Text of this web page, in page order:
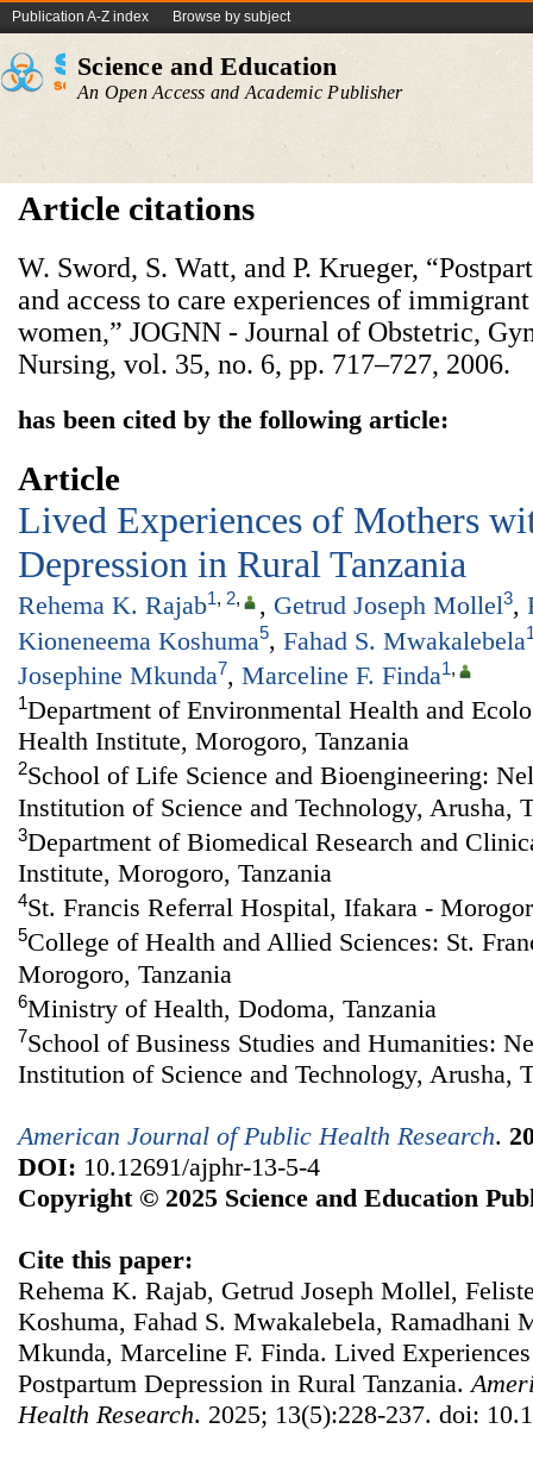
Publication A-Z index Browse by subject
Science and Education
An Open Access and Academic Publisher
Article citations
W. Sword, S. Watt, and P. Krueger,
and access to care experiences of
women,” JOGNN - Journal of Obstetric,
Nursing, vol. 35, no. 6, pp. 717–727, 2006.
has been cited by the following article:
Article
Lived Experiences of Mothers
Depression in Rural Tanzania
Rehema K. Rajab1, 2, , Getrud Joseph Mollel3,
Kioneneema Koshuma5, Fahad S. Mwakalebela
Josephine Mkunda7, Marceline F. Finda1,
1Department of Environmental Health and
Health Institute, Morogoro, Tanzania
2School of Life Science and Bioengineering:
Institution of Science and Technology, Arusha,
3Department of Biomedical Research and
Institute, Morogoro, Tanzania
4St. Francis Referral Hospital, Ifakara -
5College of Health and Allied Sciences: St.
Morogoro, Tanzania
6Ministry of Health, Dodoma, Tanzania
7School of Business Studies and Humanities:
Institution of Science and Technology, Arusha,
American Journal of Public Health Research.
DOI: 10.12691/ajphr-13-5-4
Copyright © 2025 Science and Education
Cite this paper:
Rehema K. Rajab, Getrud Joseph Mollel,
Koshuma, Fahad S. Mwakalebela, Ramadhani
Mkunda, Marceline F. Finda. Lived
Postpartum Depression in Rural Tanzania.
Health Research. 2025; 13(5):228-237. doi: